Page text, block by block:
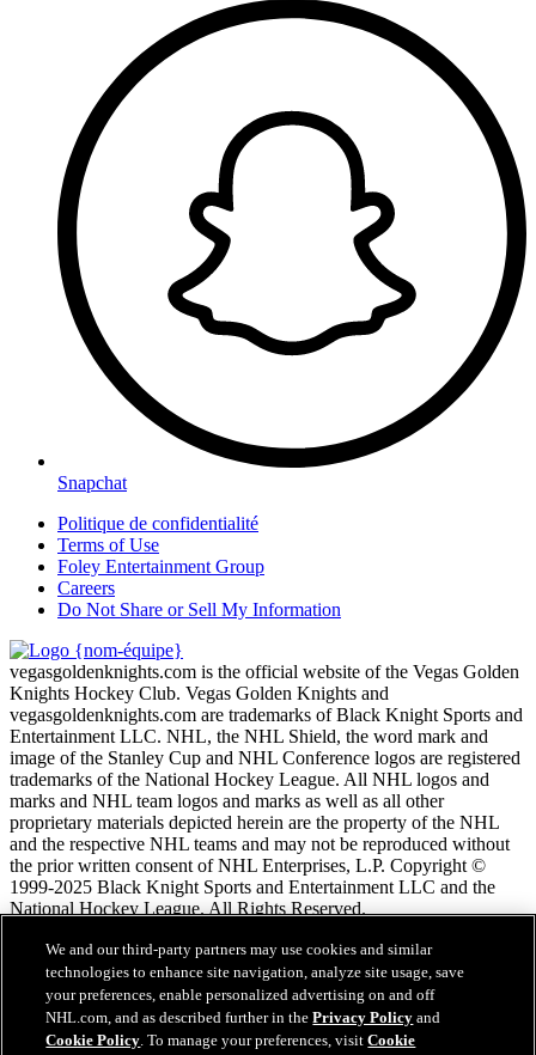
Snapchat
Politique de confidentialité
Terms of Use
Foley Entertainment Group
Careers
Do Not Share or Sell My Information
vegasgoldenknights.com is the official website of the Vegas Golden
Knights Hockey Club. Vegas Golden Knights and
vegasgoldenknights.com are trademarks of Black Knight Sports and
Entertainment LLC. NHL, the NHL Shield, the word mark and
image of the Stanley Cup and NHL Conference logos are registered
trademarks of the National Hockey League. All NHL logos and
marks and NHL team logos and marks as well as all other
proprietary materials depicted herein are the property of the NHL
and the respective NHL teams and may not be reproduced without
the prior written consent of NHL Enterprises, L.P. Copyright ©
1999-2025 Black Knight Sports and Entertainment LLC and the
National Hockey League. All Rights Reserved.
Conditions d'utilisation de LNH.com
Politique en matière de protection des renseignements
personnels
Politique en Matière de Témoins de Connexion
We and our third-party partners may use cookies and similar
technologies to enhance site navigation, analyze site usage, save
your preferences, enable personalized advertising on and off
NHL.com, and as described further in thePrivacy Policy and
Cookie Policy. To manage your preferences, visitCookie